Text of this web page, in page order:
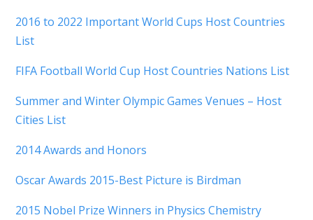
2016 to 2022 Important World Cups Host Countries
List
FIFA Football World Cup Host Countries Nations List
Summer and Winter Olympic Games Venues – Host
Cities List
2014 Awards and Honors
Oscar Awards 2015-Best Picture is Birdman
2015 Nobel Prize Winners in Physics Chemistry